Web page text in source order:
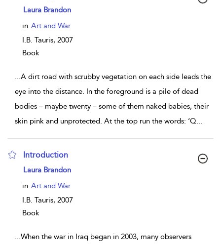
show result details
Laura Brandon
in Art and War
I.B. Tauris, 2007
Book
...A dirt road with scrubby vegetation on each side leads the
eye into the distance. In the foreground is a pile of dead
bodies – maybe twenty – some of them naked babies, their
skin pink and unprotected. At the top run the words: ‘Q...
Introduction
show result details
Laura Brandon
in Art and War
I.B. Tauris, 2007
Book
...When the war in Iraq began in 2003, many observers